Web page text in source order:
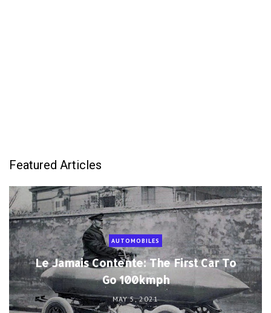
Featured Articles
AUTOMOBILES
Le Jamais Contente: The First Car To
Go 100kmph
MAY 5, 2021